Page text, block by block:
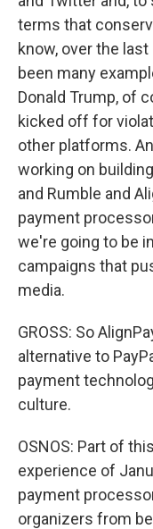
terms that
know, over the
been many
Donald Trump, of
kicked off for
other platforms.
working on
and Rumble and
payment
we're going to be
campaigns that
media.
GROSS: So
alternative to
payment
culture.
OSNOS: Part of
experience of
payment
organizers from